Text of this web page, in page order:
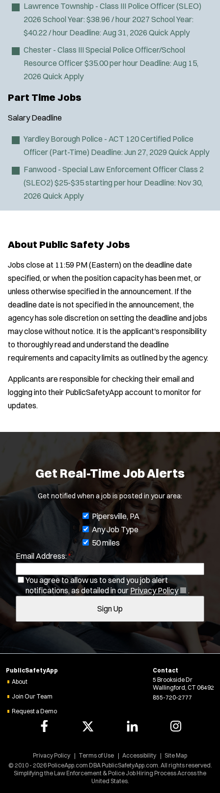
Lawrence Township - Class III Police Officer (SLEO)
2026 School Year: $38.96 / hour 2027 School Year:
$40.22 / hour Deadline: Aug 31, 2026 Quick Apply
Chester - Class III Special Police Officer/School
Resource Officer$35.00 per hour Deadline: Aug 15,
2026 Quick Apply
Part Time Jobs
Salary Deadline
Yardley Borough Police - ACT 120 Certified Police
Officer (Part-Time) Deadline: Jun 27, 2029 Quick Apply
Fanwood - Special Law Enforcement Officer Class 2
(SLEO2) $25-$35 starting per hour Deadline: Nov 30,
2026 Quick Apply
About Public Safety Jobs
Jobs close at 11:59 PM (Eastern) on the deadline date
specified, or when the position capacity has been met, or
unless otherwise specified in the announcement. If the
deadline date is not specified in the announcement, the
agency has sole discretion on setting the deadline and jobs
may close without notice. It is the applicant's responsibility
to thoroughly read and understand the deadline
requirements and capacity limits as outlined by the agency.
Applicants are responsible for checking their email and
logging into their PublicSafetyApp account to monitor for
updates.
Get Real-Time Job Alerts
Get notified when a job is posted in your area:
J
o
b
f
l
t
r
Pipersville, PA
Any Job Type
50 miles
Email Address:*
You agree to allow us to send you job alert
notifications, as detailed in our Privacy Policy(
e
i
e
w
n
d
w
)
.
Sign Up
Location:* Use my location
Job Type:
Population Served:
Specialization:
Air Support
Air Transport
Amb Transport
Ambulance Transport
Bike Patrol
Bomb Squad
Computer Forensics Laboratory
Confined Space
Crisis Negotiations
DARE Program
EMT Paramedic
Gang Task Force
GREAT Program
PublicSafetyApp
About
Join Our Team
Request a Demo
Contact
5 Brookside Dr
Wallingford, CT 06492
855-720-2777
Simplifying the Law Enforcement & Police Job Hiring Process Across the
United States.
© 2010 - 2026 PoliceApp.com DBA PublicSafetyApp.com. All rights reserved.
Privacy Policy Terms of Use Accessibility Site Map